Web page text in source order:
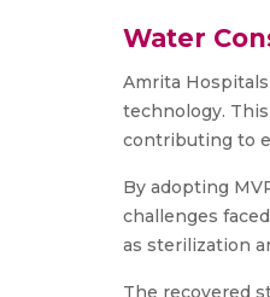
Water
Amrita
technology.
contributing to
By adopting
challenges
as sterilization
The recovered